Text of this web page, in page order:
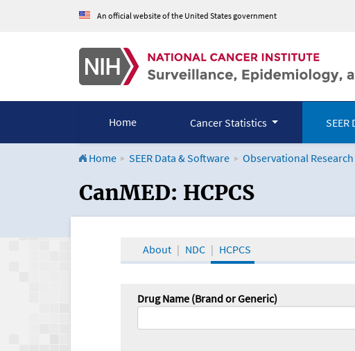
An official website of the United States government
Home Cancer Statistics
Home SEER Data & Software Observational
CanMED and the
CanMED: HCPCS
About NDC HCPCS
Drug Name (Brand or Generic)